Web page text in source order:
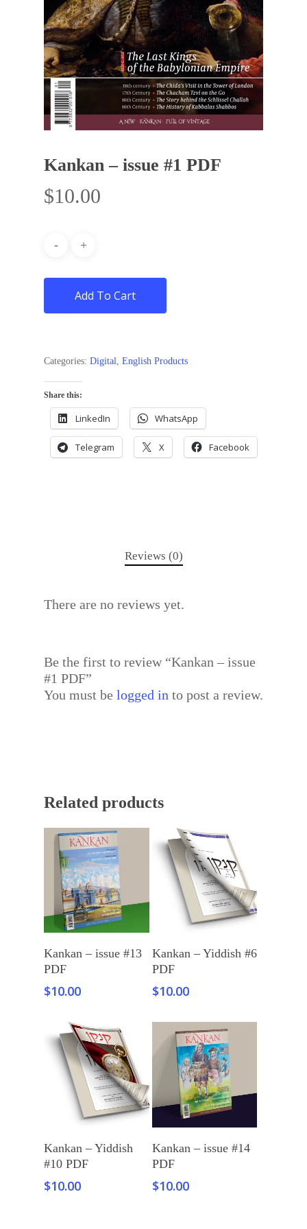
Kankan – issue #1 PDF
$10.00
Add To Cart
Categories: Digital English Products
Share this:
LinkedIn WhatsApp
Telegram X Facebook
Reviews (0)
There are no reviews yet.
Be the first to review “Kankan – issue
#1 PDF”
You must be logged in to post a review.
Related products
Kankan – issue #13
PDF
$10.00
Kankan – Yiddish #6
PDF
$10.00
Kankan – Yiddish
#10 PDF
$10.00
Kankan – issue #14
PDF
$10.00